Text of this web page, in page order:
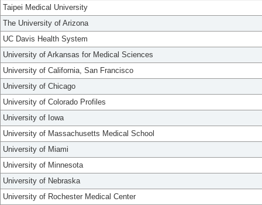
Taipei Medical University
The University of Arizona
UC Davis Health System
University of Arkansas for Medical Sciences
University of California, San Francisco
University of Chicago
University of Colorado Profiles
University of Iowa
University of Massachusetts Medical School
University of Miami
University of Minnesota
University of Nebraska
University of Rochester Medical Center